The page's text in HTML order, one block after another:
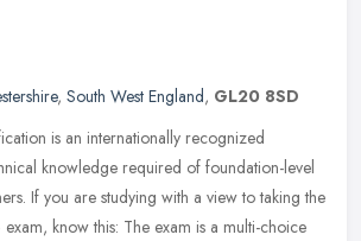
, South West England, GL20 8SD
is an internationally recognized
knowledge required of foundation-level
If you are studying with a view to taking the
know this: The exam is a multi-choice